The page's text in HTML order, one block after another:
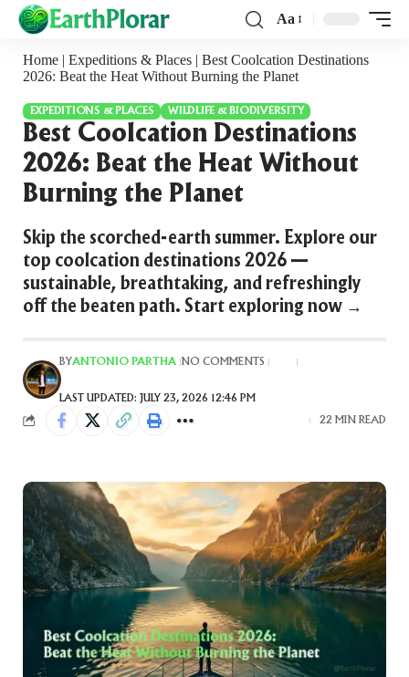
Aa
Home | Expeditions & Places | Best Coolcation Destinations
2026: Beat the Heat Without Burning the Planet
EXPEDITIONS & PLACES WILDLIFE & BIODIVERSITY
Best Coolcation Destinations
2026: Beat the Heat Without
Burning the Planet
Skip the scorched-earth summer. Explore our
top coolcation destinations 2026 —
sustainable, breathtaking, and refreshingly
off the beaten path. Start exploring now →
LAST UPDATED: JULY 23, 2026 12:46 PM
BYANTONIO PARTHA NO COMMENTS
22 MIN READ